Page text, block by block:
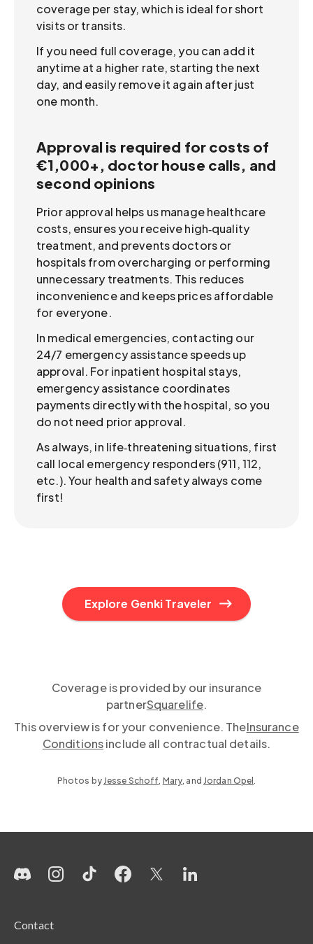
coverage per stay, which is ideal for short
visits or transits.
If you need full coverage, you can add it
anytime at a higher rate, starting the next
day, and easily remove it again after just
one month.
Approval is required for costs of
€1,000+, doctor house calls, and
second opinions
Prior approval helps us manage healthcare
costs, ensures you receive high‑quality
treatment, and prevents doctors or
hospitals from overcharging or performing
unnecessary treatments. This reduces
inconvenience and keeps prices affordable
for everyone.
In medical emergencies, contacting our
24/7 emergency assistance speeds up
approval. For inpatient hospital stays,
emergency assistance coordinates
payments directly with the hospital, so you
do not need prior approval.
As always, in life‑threatening situations, first
call local emergency responders (911, 112,
etc.). Your health and safety always come
first!
Explore Genki Traveler
Coverage is provided by our insurance
partnerSquarelife.
This overview is for your convenience. TheInsurance
Conditionsinclude all contractual details.
Photos byJesse Schoff, Mary, and Jordan Opel.
Contact